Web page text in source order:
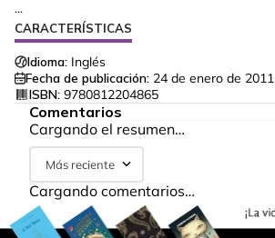
...
CARACTERÍSTICAS
Idioma: Inglés
Fecha de publicación: 24 de enero de 2011
ISBN: 9780812204865
Comentarios
Cargando el resumen…
Más reciente
Cargando comentarios…